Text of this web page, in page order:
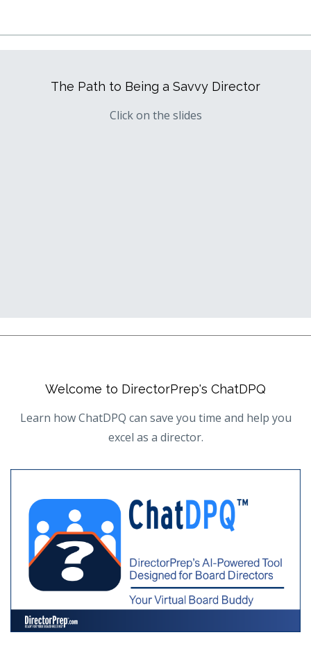
The Path to Being a Savvy Director
Click on the slides
Welcome to DirectorPrep's ChatDPQ
Learn how ChatDPQ can save you time and help you
excel as a director.